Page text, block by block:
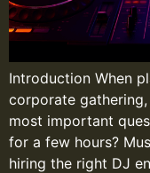
Introduction When
corporate
most important
for a few hours?
hiring the right DJ